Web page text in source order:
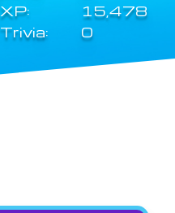
XP:
15,478
Trivia:
0